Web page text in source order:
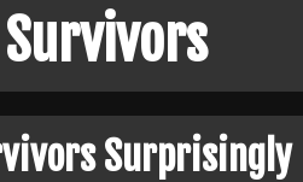
Surprisingly